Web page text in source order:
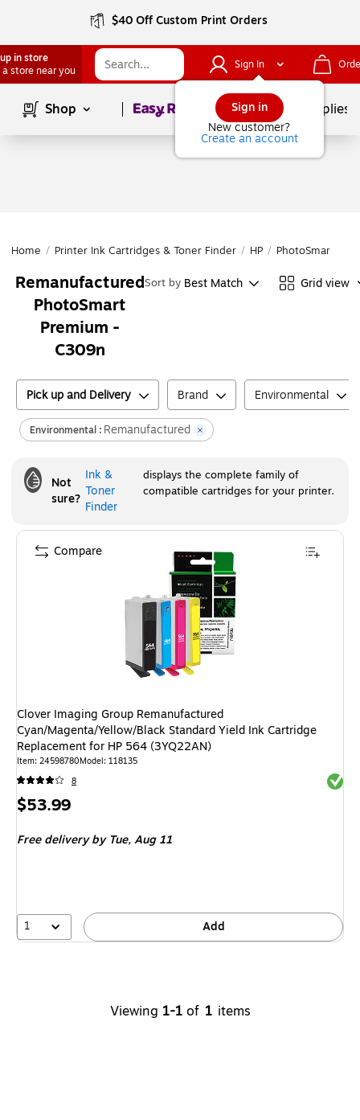
$40 Off Custom Print Orders
in store
a store near you
Sign In
Sign in
New customer?
Create an account
Shop Page1of School Supplies
Home / Printer Ink Cartridges & Toner Finder / HP / PhotoSmart
Remanufactured
PhotoSmart
Premium -
C309n
Sort by Best Match Grid view
Pick up and Delivery Brand Environmental
Environmental : Remanufactured
Not
sure?
Ink &
Toner
Finder
displays the complete family of
compatible cartridges for your printer.
Clover Imaging Group Remanufactured
Cyan/Magenta/Yellow/Black Standard Yield Ink Cartridge
Replacement for HP 564 (3YQ22AN)
Item: 24598780Model: 118135
8
Price
$53.99
Free delivery by Tue,Aug 11
1 Add
Compare
Viewing 1-1 of 1 items